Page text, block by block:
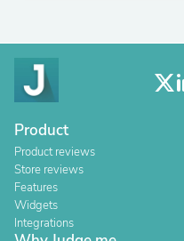
Product
Product reviews
Store reviews
Features
Widgets
Integrations